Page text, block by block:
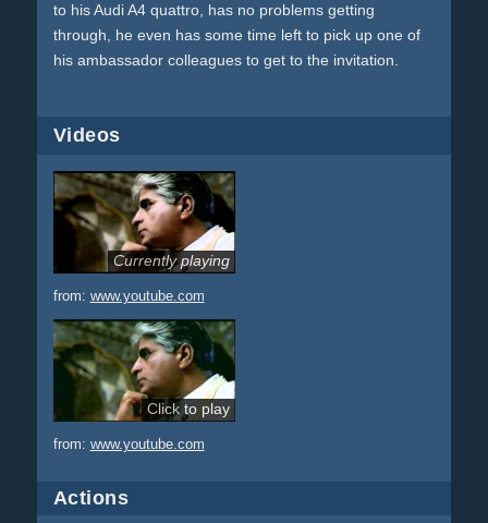
to his Audi A4 quattro, has no problems getting
through, he even has some time left to pick up one of
his ambassador colleagues to get to the invitation.
Videos
Currently playing
from: www.youtube.com
Click to play
from: www.youtube.com
Actions